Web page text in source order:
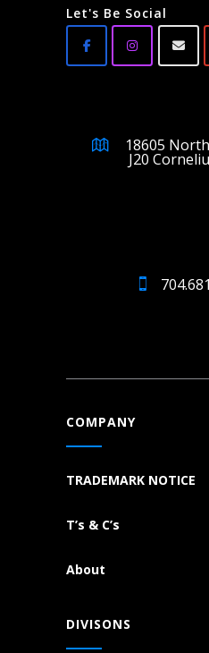
Let's Be Social
18605
J20
COMPANY
TRADEMARK NOTICE
T’s & C’s
About
DIVISONS